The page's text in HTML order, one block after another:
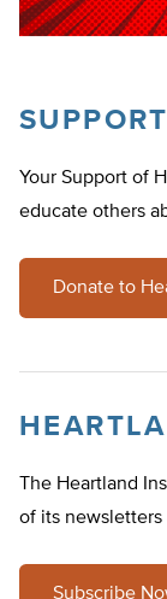
Your Support of
educate others
Donate to
The Heartland
of its
Subscribe